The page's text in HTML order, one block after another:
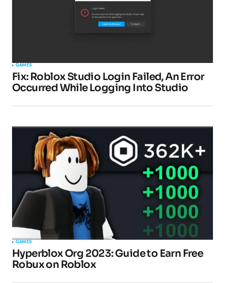
GAMES
Fix: Roblox Studio Login Failed, An Error
Occurred While Logging Into Studio
GAMES
Hyperblox Org 2023: Guide to Earn Free
Robux on Roblox